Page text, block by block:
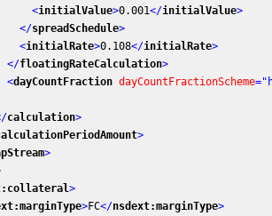
<initialValue>0.001</initialValue>
</spreadSchedule>
<initialRate>0.108</initialRate>
</floatingRateCalculation>
<dayCountFraction dayCountFractionScheme=
calculation>
>
>
>
>FC</nsdext:marginType>